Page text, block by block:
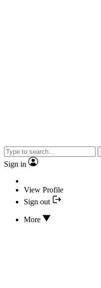
Sign in
View Profile
Sign out
More